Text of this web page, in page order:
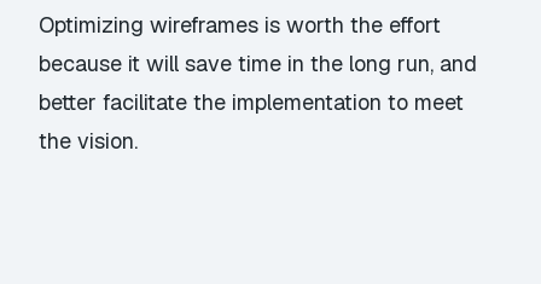
Optimizing wireframes is worth the effort
because it will save time in the long run, and
better facilitate the implementation to meet
the vision.